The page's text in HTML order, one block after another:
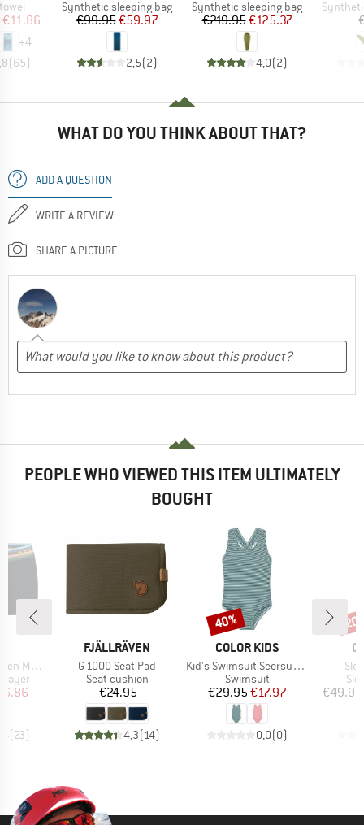
Price
€11.86
+4
(65)
Product group
Synthetic sleeping bag
Price
€99.95Reduced Price
€59.97
2,5(2)
Product group
Synthetic sleeping bag
Price
€219.95Reduced Price
€125.37
4,0(2)
Product
WHAT DO YOU THINK ABOUT THAT?
ADD A QUESTION
WRITE A REVIEW
SHARE A PICTURE
PEOPLE WHO VIEWED THIS ITEM ULTIMATELY
BOUGHT
Hipster
layer
Price
(23)
BRAND
FJÄLLRÄVEN
Item(s)
G-1000 Seat Pad
Product group
Seat cushion
Price
€24.95
4,3(14)
BRAND
COLOR KIDS
Item(s)
Kid's Swimsuit Seersucker
Product group
Swimsuit
Price
€29.95Reduced Price
€17.97
0,0(0)
Discount
40%
€49.95